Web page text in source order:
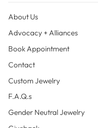
About Us
Advocacy + Alliances
Book Appointment
Contact
Custom Jewelry
F.A.Q.s
Gender Neutral Jewelry